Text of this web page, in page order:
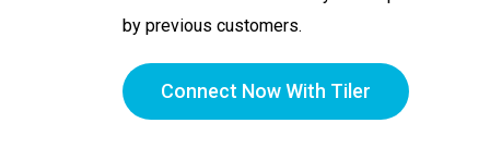
by previous customers.
Connect Now With Tiler